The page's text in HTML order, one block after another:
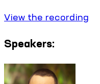
View the recording
Speakers: